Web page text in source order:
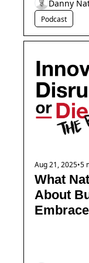
Podcast
Danny
Aug 21, 2025•5
What
About